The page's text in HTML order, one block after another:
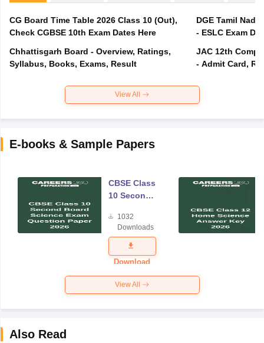
CG Board Time Table 2026 Class 10 (Out),
Check CGBSE 10th Exam Dates Here
Chhattisgarh Board - Overview, Ratings,
Syllabus, Books, Exams, Result
DGE Tamil
- ESLC Exam
JAC 12th
- Admit Card,
View All
E-books & Sample Papers
CBSE Class
10 Second
Science
Exam
Question
Paper 2026
1032
Downloads
Download
View All
Also Read